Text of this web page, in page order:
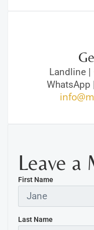
Landline |
WhatsApp |
Leave a
First Name
Last Name